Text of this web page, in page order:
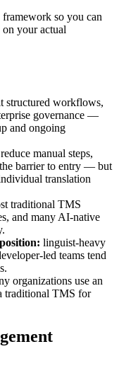
so you can
on your actual
structured workflows,
governance —
and ongoing
reduce manual steps,
barrier to entry — but
translation
traditional TMS
and many AI-native
linguist-heavy
led teams tend
organizations use an
traditional TMS for